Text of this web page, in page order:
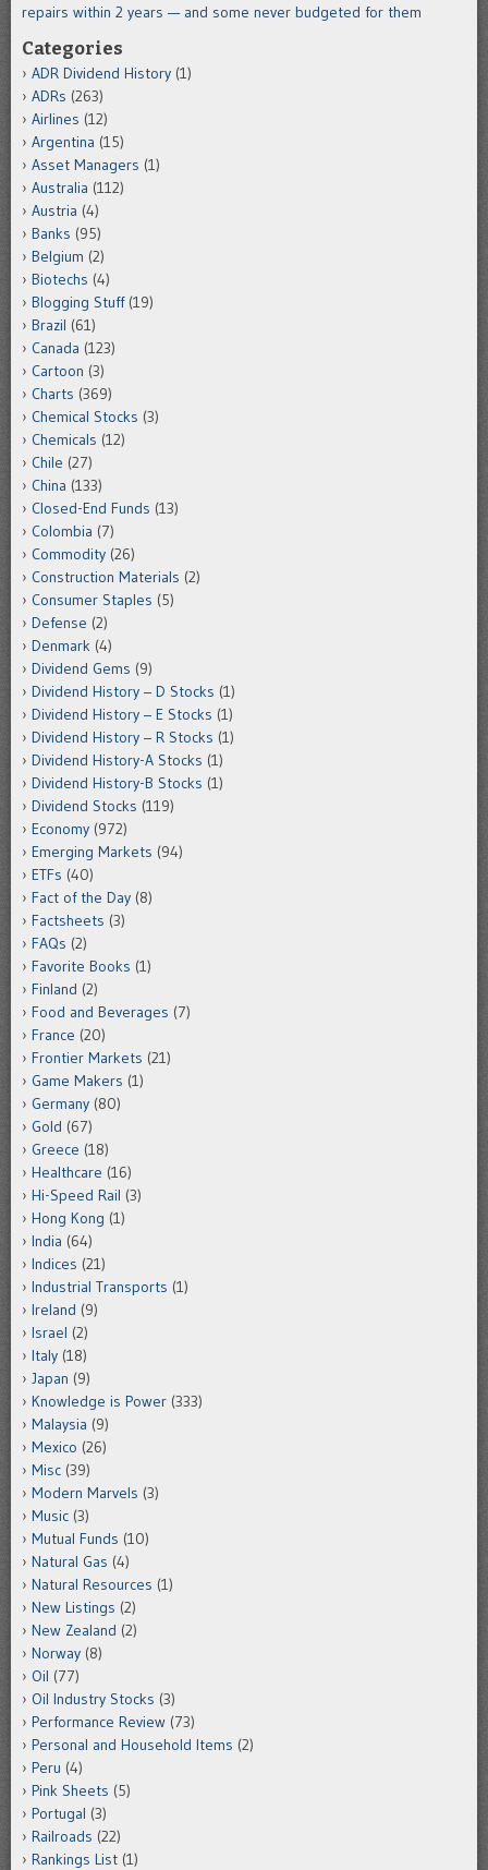
repairs within 2 years — and some never budgeted for them
Categories
ADR Dividend History (1)
ADRs (263)
Airlines (12)
Argentina (15)
Asset Managers (1)
Australia (112)
Austria (4)
Banks (95)
Belgium (2)
Biotechs (4)
Blogging Stuff(19)
Brazil (61)
Canada (123)
Cartoon (3)
Charts (369)
Chemical Stocks (3)
Chemicals (12)
Chile (27)
China (133)
Closed-End Funds (13)
Colombia (7)
Commodity (26)
Construction Materials (2)
Consumer Staples (5)
Defense (2)
Denmark (4)
Dividend Gems (9)
Dividend History – D Stocks (1)
Dividend History – E Stocks (1)
Dividend History – R Stocks (1)
Dividend History-A Stocks (1)
Dividend History-B Stocks (1)
Dividend Stocks (119)
Economy (972)
Emerging Markets (94)
ETFs (40)
Fact of the Day (8)
Factsheets (3)
FAQs (2)
Favorite Books (1)
Finland (2)
Food and Beverages (7)
France (20)
Frontier Markets (21)
Game Makers (1)
Germany (80)
Gold (67)
Greece (18)
Healthcare (16)
Hi-Speed Rail (3)
Hong Kong (1)
India (64)
Indices (21)
Industrial Transports (1)
Ireland (9)
Israel (2)
Italy (18)
Japan (9)
Knowledge is Power (333)
Malaysia (9)
Mexico (26)
Misc (39)
Modern Marvels (3)
Music (3)
Mutual Funds (10)
Natural Gas (4)
Natural Resources (1)
New Listings (2)
New Zealand (2)
Norway (8)
Oil (77)
Oil Industry Stocks (3)
Performance Review (73)
Personal and Household Items (2)
Peru (4)
Pink Sheets (5)
Portugal (3)
Railroads (22)
Rankings List (1)